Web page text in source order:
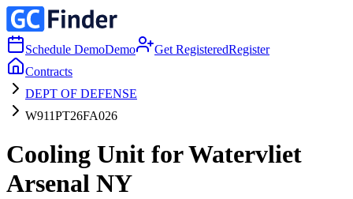
Schedule DemoDemo Get RegisteredRegister
Contracts
DEPT OF DEFENSE
W911PT26FA026
Cooling Unit for Watervliet
Arsenal NY